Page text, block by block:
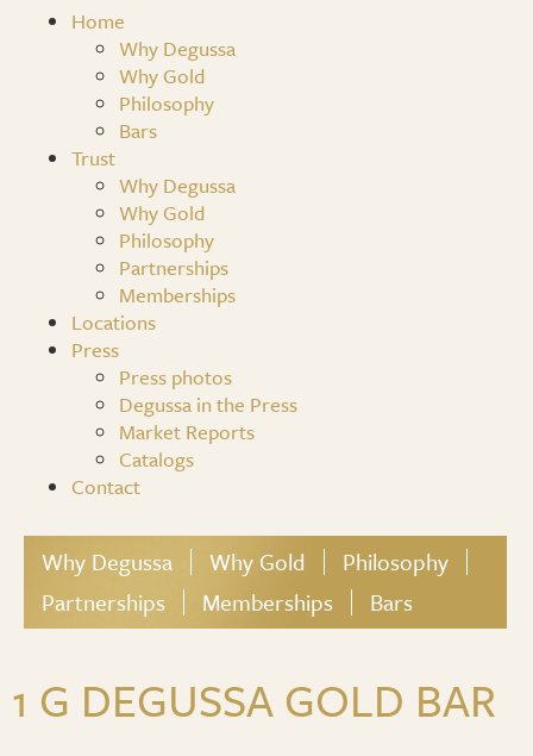
Home
Why Degussa
Why Gold
Philosophy
Bars
Trust
Why Degussa
Why Gold
Philosophy
Partnerships
Memberships
Locations
Press
Press photos
Degussa in the Press
Market Reports
Catalogs
Contact
Why Degussa Why Gold
Philosophy
Partnerships
Memberships Bars
1 G DEGUSSA GOLD BAR